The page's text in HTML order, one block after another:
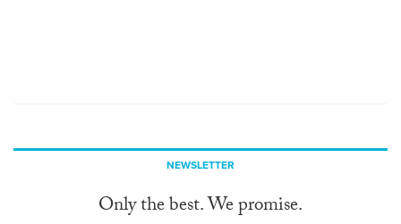
NEWSLETTER
Only the best. We promise.